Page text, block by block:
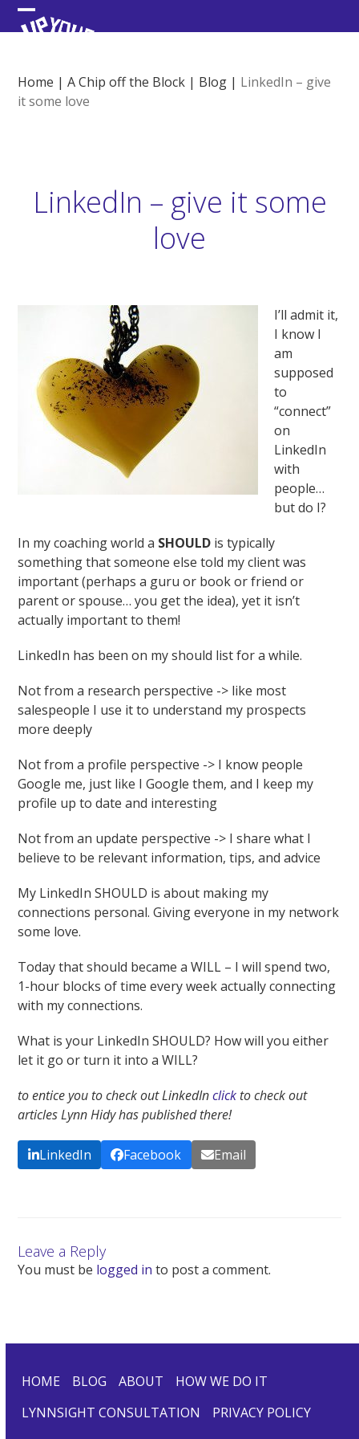
Skip
to Open
menu
Close
menu
Home |A Chip off the Block | Blog | LinkedIn – give
it some love
LinkedIn – give it some
love
I’ll admit it,
I know I
am
supposed
to
“connect”
on
LinkedIn
with
people…
but do I?
In my coaching world a SHOULD is typically
something that someone else told my client was
important (perhaps a guru or book or friend or
parent or spouse… you get the idea), yet it isn’t
actually important to them!
LinkedIn has been on my should list for a while.
Not from a research perspective -> like most
salespeople I use it to understand my prospects
more deeply
Not from a profile perspective -> I know people
Google me, just like I Google them, and I keep my
profile up to date and interesting
Not from an update perspective -> I share what I
believe to be relevant information, tips, and advice
My LinkedIn SHOULD is about making my
connections personal. Giving everyone in my network
some love.
Today that should became a WILL – I will spend two,
1-hour blocks of time every week actually connecting
with my connections.
What is your LinkedIn SHOULD? How will you either
let it go or turn it into a WILL?
to entice you to check out LinkedInclick to check out
articles Lynn Hidy has published there!
LinkedIn Facebook Email
Leave a Reply
You must be logged in to post a comment.
HOME BLOG ABOUT
HOW WE DO IT
LYNNSIGHT CONSULTATION
PRIVACY POLICY